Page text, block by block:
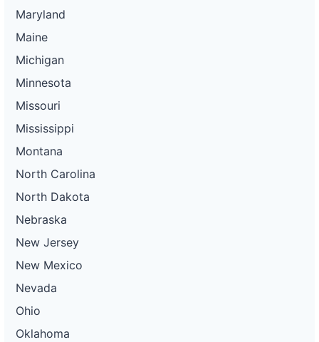
Maryland
Maine
Michigan
Minnesota
Missouri
Mississippi
Montana
North Carolina
North Dakota
Nebraska
New Jersey
New Mexico
Nevada
Ohio
Oklahoma